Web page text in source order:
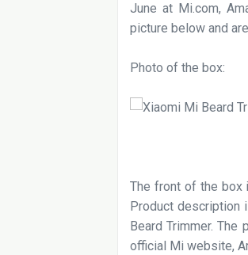
June at Mi.com,
picture below and
Photo of the box:
The front of the box
Product description
Beard Trimmer.
official Mi website,